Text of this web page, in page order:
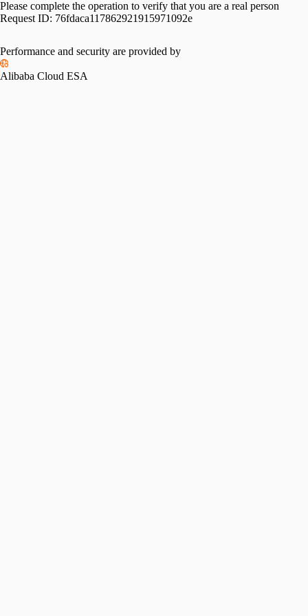
Please complete the operation to verify that you are a real person
Request ID: 76fdaca117862921915971092e
Performance and security are provided by
Alibaba Cloud ESA